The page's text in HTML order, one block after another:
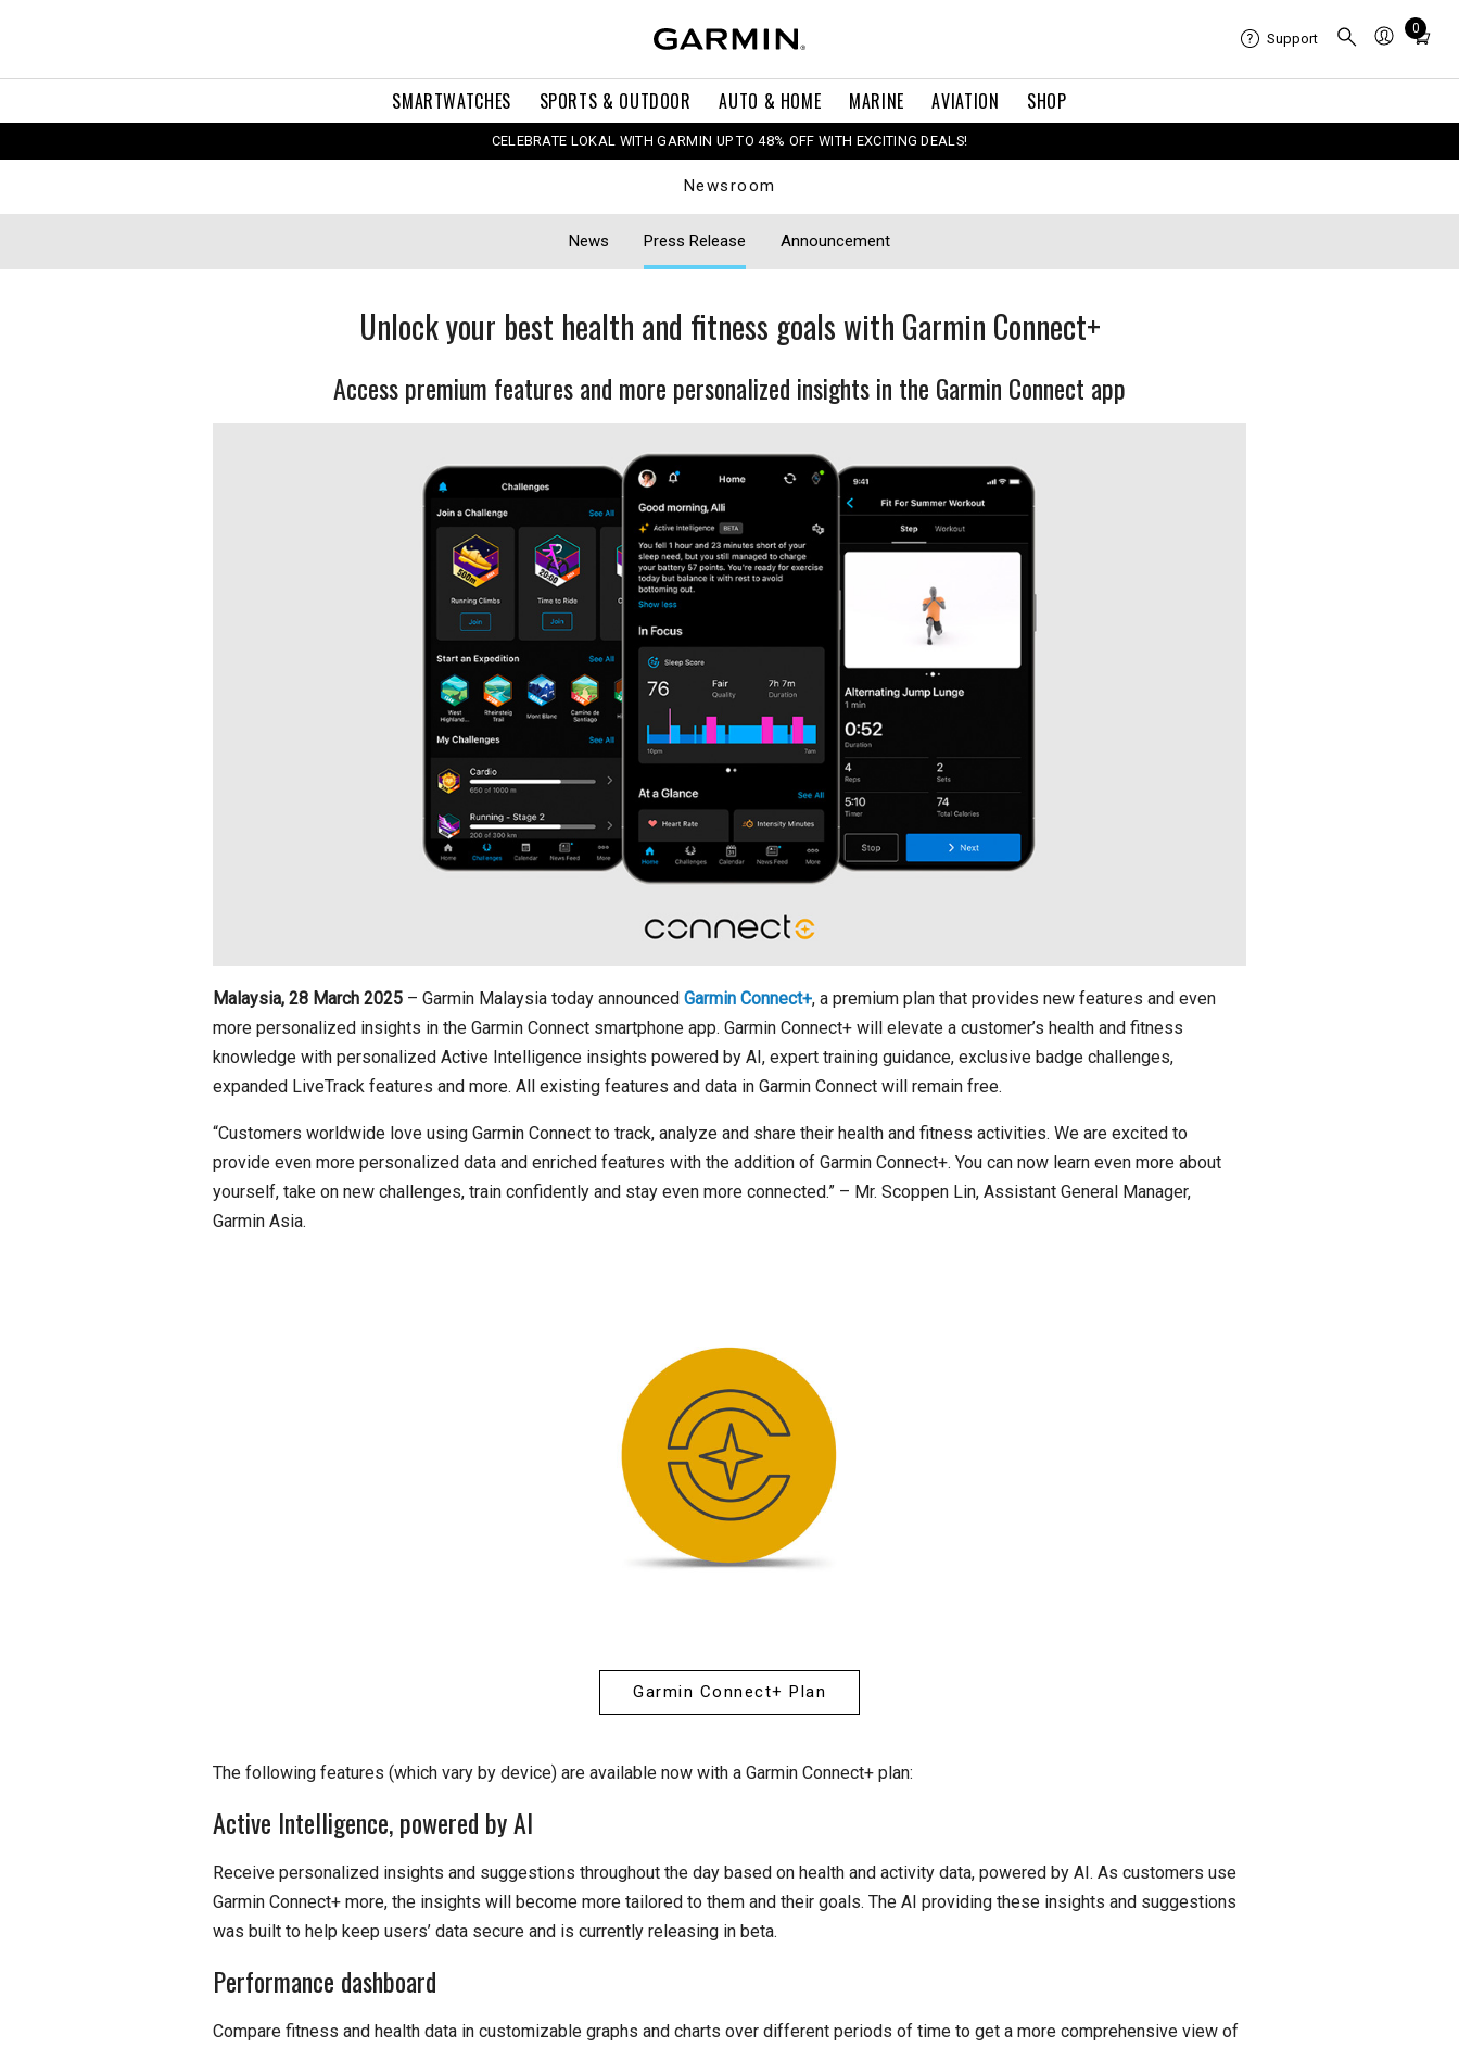
SMARTWATCHES SPORTS & OUTDOOR AUTO & HOME MARINE AVIATION SHOP
Support
0
Total
in
0
CELEBRATE LOKAL WITH GARMIN UP TO 48% OFF WITH EXCITING DEALS!
Newsroom
News Press Release Announcement
Unlock your best health and fitness goals with Garmin Connect+
Access premium features and more personalized insights in the Garmin Connect app
Malaysia, 28 March 2025 – Garmin Malaysia today announced Garmin Connect+, a premium plan that provides new features and even
more personalized insights in the Garmin Connect smartphone app. Garmin Connect+ will elevate a customer’s health and fitness
knowledge with personalized Active Intelligence insights powered by AI, expert training guidance, exclusive badge challenges,
expanded LiveTrack features and more. All existing features and data in Garmin Connect will remain free.
“Customers worldwide love using Garmin Connect to track, analyze and share their health and fitness activities. We are excited to
provide even more personalized data and enriched features with the addition of Garmin Connect+. You can now learn even more about
yourself, take on new challenges, train confidently and stay even more connected.” – Mr. Scoppen Lin, Assistant General Manager,
Garmin Asia.
Garmin Connect+ Plan
The following features (which vary by device) are available now with a Garmin Connect+ plan:
Active Intelligence, powered by AI
Receive personalized insights and suggestions throughout the day based on health and activity data, powered by AI. As customers use
Garmin Connect+ more, the insights will become more tailored to them and their goals. The AI providing these insights and suggestions
was built to help keep users’ data secure and is currently releasing in beta.
Performance dashboard
Compare fitness and health data in customizable graphs and charts over different periods of time to get a more comprehensive view of